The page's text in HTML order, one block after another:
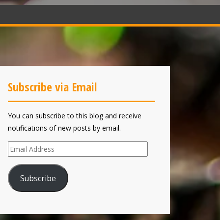
Subscribe via Email
You can subscribe to this blog and receive
notifications of new posts by email.
Email
Address
Subscribe